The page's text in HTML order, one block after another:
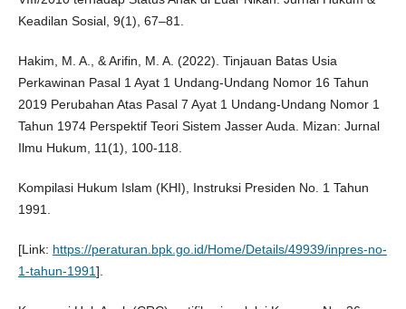
Keadilan Sosial, 9(1), 67–81.
Hakim, M. A., & Arifin, M. A. (2022). Tinjauan Batas Usia
Perkawinan Pasal 1 Ayat 1 Undang-Undang Nomor 16 Tahun
2019 Perubahan Atas Pasal 7 Ayat 1 Undang-Undang Nomor 1
Tahun 1974 Perspektif Teori Sistem Jasser Auda. Mizan: Jurnal
Ilmu Hukum, 11(1), 100-118.
Kompilasi Hukum Islam (KHI), Instruksi Presiden No. 1 Tahun
1991.
[Link: https://peraturan.bpk.go.id/Home/Details/49939/inpres-no-
1-tahun-1991].